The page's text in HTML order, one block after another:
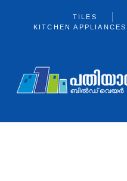
TILES
KITCHEN APPLIANCES